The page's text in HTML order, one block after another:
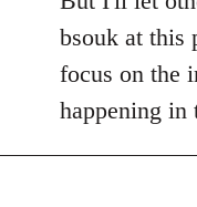
bsouk at this
focus on the
happening in